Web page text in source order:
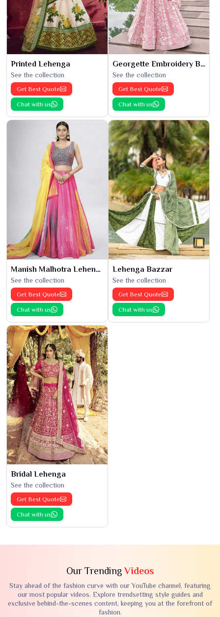
Printed Lehenga
See the collection
Get Best Quote
Chat with us
Georgette Embroidery Bridal Lehenga
See the collection
Get Best Quote
Chat with us
Manish Malhotra Lehenga
See the collection
Get Best Quote
Chat with us
Lehenga Bazzar
See the collection
Get Best Quote
Chat with us
Bridal Lehenga
See the collection
Get Best Quote
Chat with us
Our TrendingVideos
Stay ahead of the fashion curve with our YouTube channel, featuring
our most popular videos. Explore trendsetting style guides and
exclusive behind-the-scenes content, keeping you at the forefront of
fashion.